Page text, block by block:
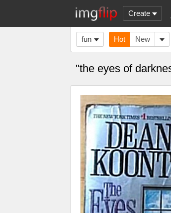
Create
fun Hot New
"the eyes of